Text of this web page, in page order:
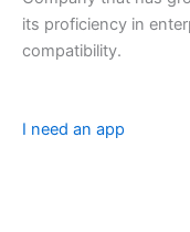
its proficiency in
compatibility.
I need an app